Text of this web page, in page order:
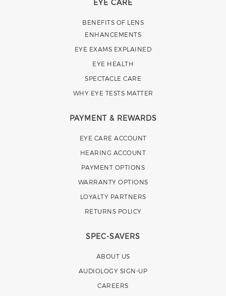
EYE CARE
BENEFITS OF LENS
ENHANCEMENTS
EYE EXAMS EXPLAINED
EYE HEALTH
SPECTACLE CARE
WHY EYE TESTS MATTER
PAYMENT & REWARDS
EYE CARE ACCOUNT
HEARING ACCOUNT
PAYMENT OPTIONS
WARRANTY OPTIONS
LOYALTY PARTNERS
RETURNS POLICY
SPEC-SAVERS
ABOUT US
AUDIOLOGY SIGN-UP
CAREERS